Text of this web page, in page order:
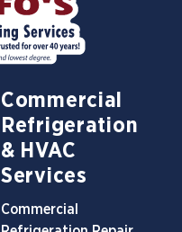
Commercial
Refrigeration
& HVAC
Services
Commercial